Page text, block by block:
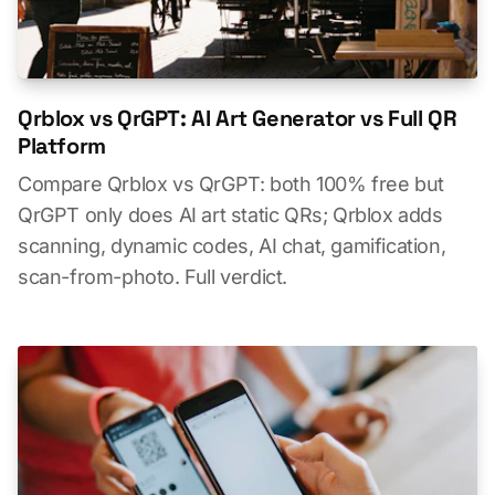
Qrblox vs QrGPT: AI Art Generator vs Full QR
Platform
Compare Qrblox vs QrGPT: both 100% free but
QrGPT only does AI art static QRs; Qrblox adds
scanning, dynamic codes, AI chat, gamification,
scan-from-photo. Full verdict.